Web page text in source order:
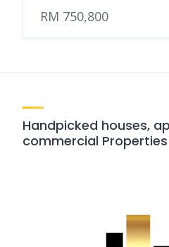
RM 750,800
Handpicked houses,
commercial